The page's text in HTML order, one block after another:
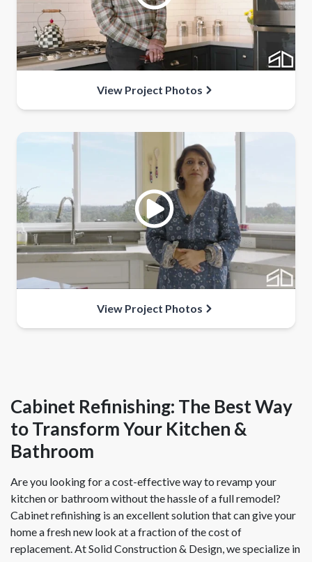
View Project Photos
View Project Photos
Cabinet Refinishing: The Best Way
to Transform Your Kitchen &
Bathroom
Are you looking for a cost-effective way to revamp your
kitchen or bathroom without the hassle of a full remodel?
Cabinet refinishing is an excellent solution that can give your
home a fresh new look at a fraction of the cost of
replacement. At Solid Construction & Design, we specialize in